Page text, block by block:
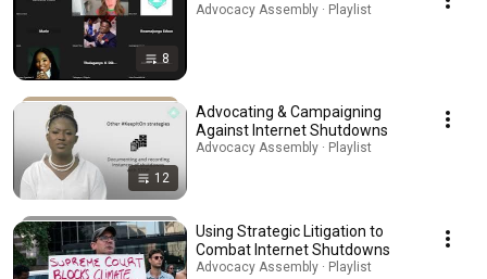
8
Advocacy Assembly · Playlist
12
Advocating & Campaigning
Against Internet Shutdowns
Advocacy Assembly · Playlist
Using Strategic Litigation to
Combat Internet Shutdowns
Advocacy Assembly · Playlist